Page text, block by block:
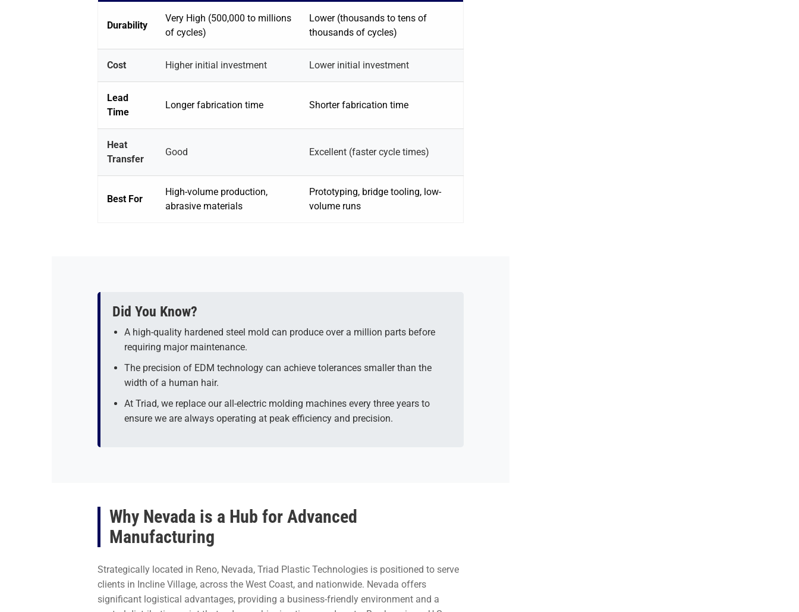
Durability
Very High (500,000 to millions
of cycles)
Lower (thousands to tens of
thousands of cycles)
Cost Higher initial investment Lower initial investment
Lead
Time
Longer fabrication time Shorter fabrication time
Heat
Transfer
Good Excellent (faster cycle times)
Best For
High-volume production,
abrasive materials
Prototyping, bridge tooling, low-
volume runs
Did You Know?
A high-quality hardened steel mold can produce over a million parts before
requiring major maintenance.
The precision of EDM technology can achieve tolerances smaller than the
width of a human hair.
At Triad, we replace our all-electric molding machines every three years to
ensure we are always operating at peak efficiency and precision.
Why Nevada is a Hub for Advanced
Manufacturing
Strategically located in Reno, Nevada, Triad Plastic Technologies is positioned to serve
clients in Incline Village, across the West Coast, and nationwide. Nevada offers
significant logistical advantages, providing a business-friendly environment and a